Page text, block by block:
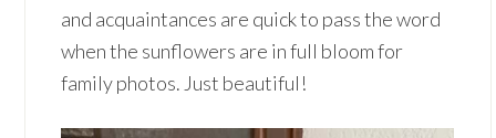
and acquaintances are quick to pass the word
when the sunflowers are in full bloom for
family photos. Just beautiful!